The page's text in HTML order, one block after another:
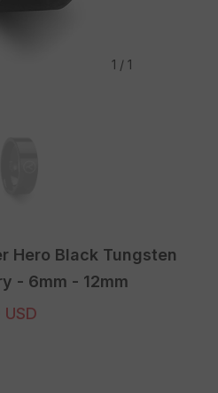
1 / 1
Hero Black Tungsten
- 6mm - 12mm